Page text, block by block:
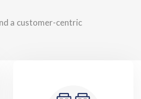
a customer-centric